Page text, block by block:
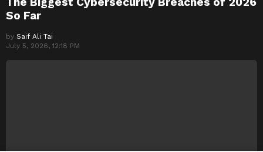
So Far
by Saif Ali Tai
July 5, 2026, 12:18 PM